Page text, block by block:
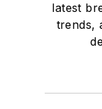
latest
trends,